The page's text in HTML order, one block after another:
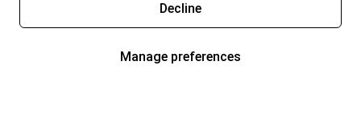
Decline
Manage preferences